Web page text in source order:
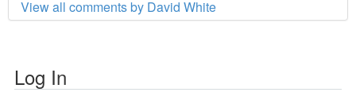
View all comments by David White
Log In